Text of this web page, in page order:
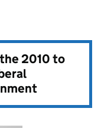
2010 to